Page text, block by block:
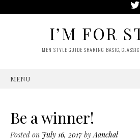
I’M FOR
MEN STYLE GUIDE SHARING BASIC,
MENU
Be a winner!
Posted on July 16, 2017byAanchal